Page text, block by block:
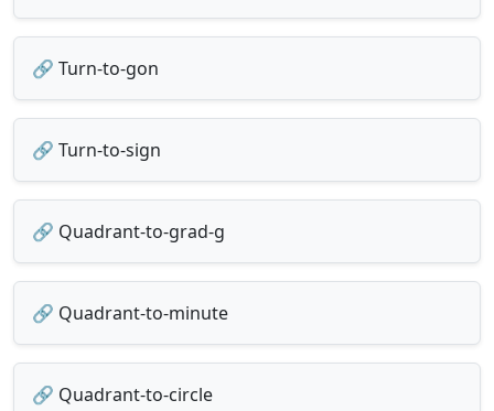
🔗 Turn-to-gon
🔗 Turn-to-sign
🔗 Quadrant-to-grad-g
🔗 Quadrant-to-minute
🔗 Quadrant-to-circle